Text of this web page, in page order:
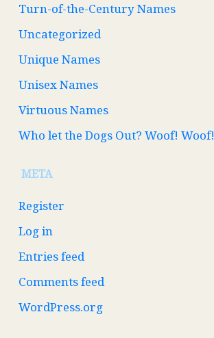
Turn-of-the-Century Names
Uncategorized
Unique Names
Unisex Names
Virtuous Names
Who let the Dogs Out? Woof! Woof!
META
Register
Log in
Entries feed
Comments feed
WordPress.org